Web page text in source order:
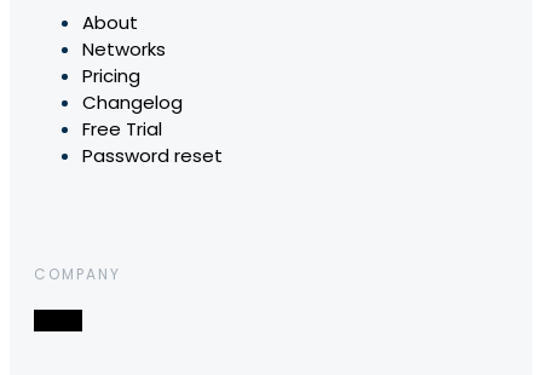
About
Networks
Pricing
Changelog
Free Trial
Password reset
COMPANY